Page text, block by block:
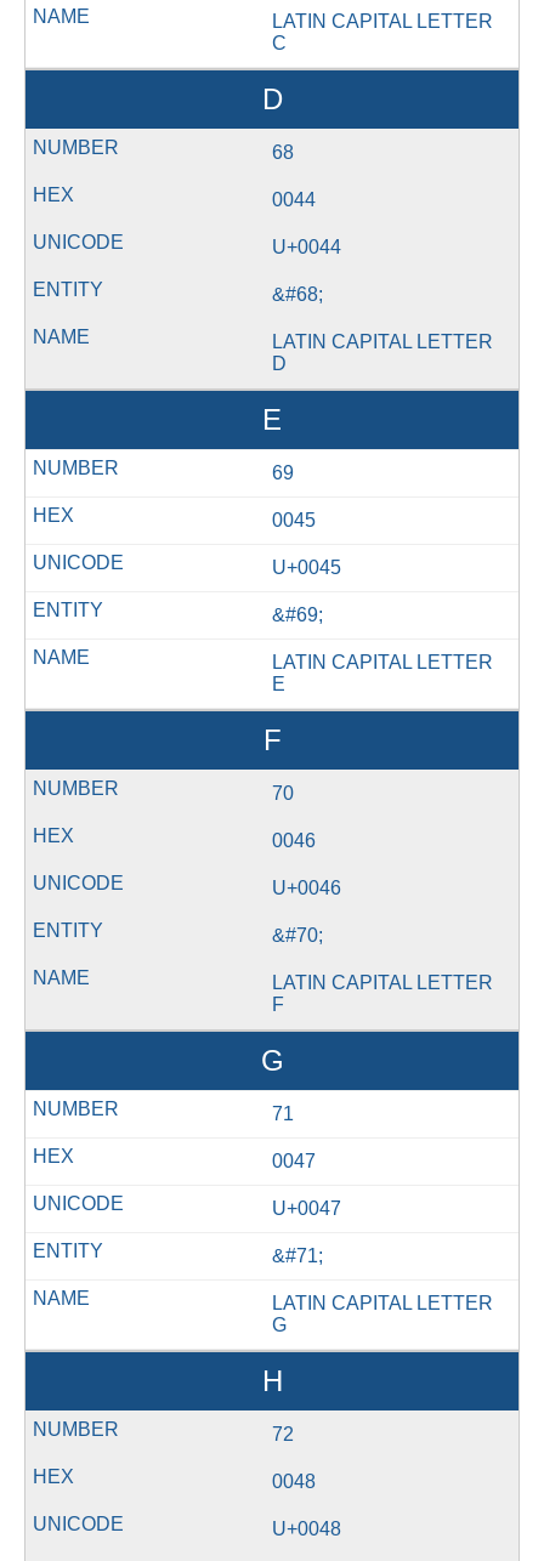
LATIN CAPITAL LETTER
C
D
68
0044
U+0044
&#68;
LATIN CAPITAL LETTER
D
E
69
0045
U+0045
&#69;
LATIN CAPITAL LETTER
E
F
70
0046
U+0046
&#70;
LATIN CAPITAL LETTER
F
G
71
0047
U+0047
&#71;
LATIN CAPITAL LETTER
G
H
72
0048
U+0048